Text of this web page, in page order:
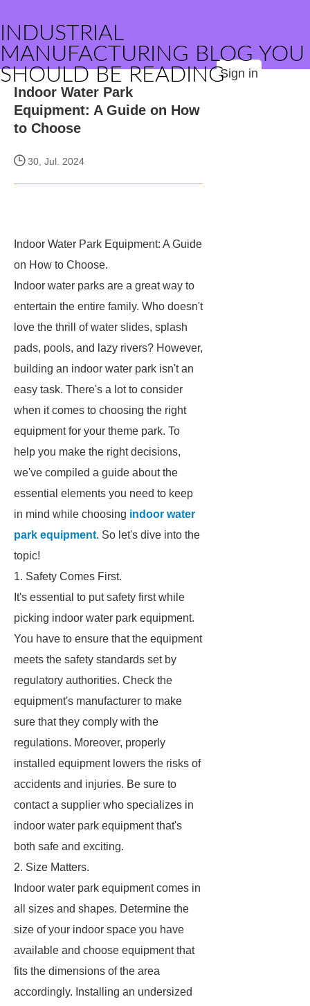
INDUSTRIAL
MANUFACTURING BLOG YOU
SHOULD BE READINGSign in
Indoor Water Park
Equipment: A Guide on How
to Choose
30, Jul. 2024
Indoor Water Park Equipment: A Guide
on How to Choose.
Indoor water parks are a great way to
entertain the entire family. Who doesn't
love the thrill of water slides, splash
pads, pools, and lazy rivers? However,
building an indoor water park isn't an
easy task. There's a lot to consider
when it comes to choosing the right
equipment for your theme park. To
help you make the right decisions,
we've compiled a guide about the
essential elements you need to keep
in mind while choosing indoor water
park equipment. So let's dive into the
topic!
1. Safety Comes First.
It's essential to put safety first while
picking indoor water park equipment.
You have to ensure that the equipment
meets the safety standards set by
regulatory authorities. Check the
equipment's manufacturer to make
sure that they comply with the
regulations. Moreover, properly
installed equipment lowers the risks of
accidents and injuries. Be sure to
contact a supplier who specializes in
indoor water park equipment that's
both safe and exciting.
2. Size Matters.
Indoor water park equipment comes in
all sizes and shapes. Determine the
size of your indoor space you have
available and choose equipment that
fits the dimensions of the area
accordingly. Installing an undersized